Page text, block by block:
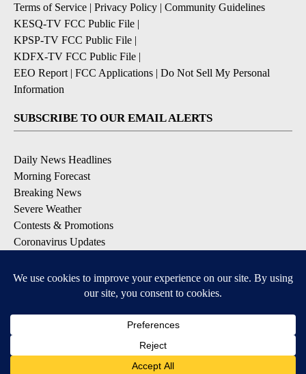
Terms of Service | Privacy Policy | Community Guidelines
KESQ-TV FCC Public File |
KPSP-TV FCC Public File |
KDFX-TV FCC Public File |
EEO Report | FCC Applications | Do Not Sell My Personal
Information
SUBSCRIBE TO OUR EMAIL ALERTS
Daily News Headlines
Morning Forecast
Breaking News
Severe Weather
Contests & Promotions
Coronavirus Updates
Available for iOS and Android